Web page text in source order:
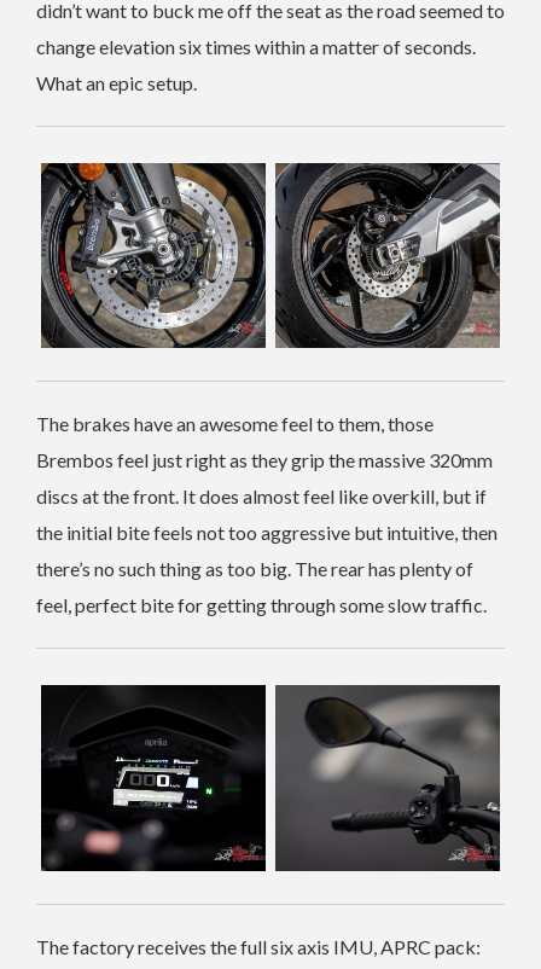
didn’t want to buck me off the seat as the road seemed to
change elevation six times within a matter of seconds.
What an epic setup.
The brakes have an awesome feel to them, those
Brembos feel just right as they grip the massive 320mm
discs at the front. It does almost feel like overkill, but if
the initial bite feels not too aggressive but intuitive, then
there’s no such thing as too big. The rear has plenty of
feel, perfect bite for getting through some slow traffic.
The factory receives the full six axis IMU, APRC pack: